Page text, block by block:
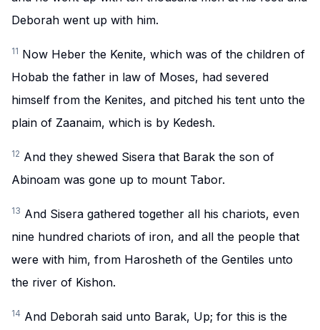
Deborah went up with him.
11 Now Heber the Kenite, which was of the children of
Hobab the father in law of Moses, had severed
himself from the Kenites, and pitched his tent unto the
plain of Zaanaim, which is by Kedesh.
12 And they shewed Sisera that Barak the son of
Abinoam was gone up to mount Tabor.
13 And Sisera gathered together all his chariots, even
nine hundred chariots of iron, and all the people that
were with him, from Harosheth of the Gentiles unto
the river of Kishon.
14 And Deborah said unto Barak, Up; for this is the